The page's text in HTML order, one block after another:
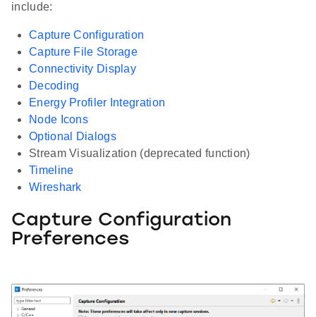
include:
Capture Configuration
Capture File Storage
Connectivity Display
Decoding
Energy Profiler Integration
Node Icons
Optional Dialogs
Stream Visualization (deprecated function)
Timeline
Wireshark
Capture Configuration
Preferences